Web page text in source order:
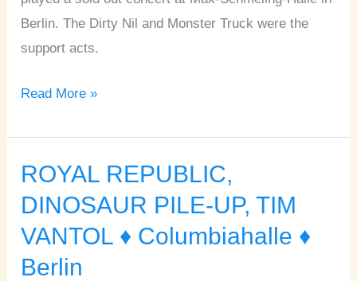
Berlin. The Dirty Nil and Monster Truck were the
support acts.
Halle
•
Read More »
ROYAL REPUBLIC,
DINOSAUR PILE-UP, TIM
VANTOL ♦ Columbiahalle ♦
Berlin
ROYAL
REPUBLIC,
PILE-
UP,